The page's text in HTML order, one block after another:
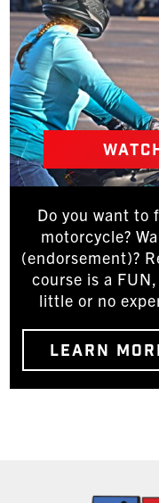
Do you want to
motorcycle?
(endorsement)?
course is a
little or no
LEARN